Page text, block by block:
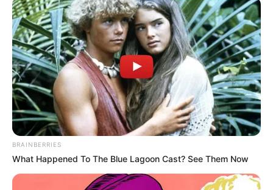
The Economic Freedom Fighters (EFF) are escalating their
campaign to hold former President Jacob Zuma
accountable for the controversial upgrades to his Nkandla
residence. After years of insisting that Zuma “pay back the
money” for the non-security enhancements, the party is now
pursuing legal action to seize assets from his property.
The EFF has instructed its legal team to initiate
proceedings to attach movable assets at Zuma’s Nkandla
home. This step aims to recover funds spent on upgrades
BRAINBERRIES
What Happened To The Blue Lagoon Cast? See Them Now